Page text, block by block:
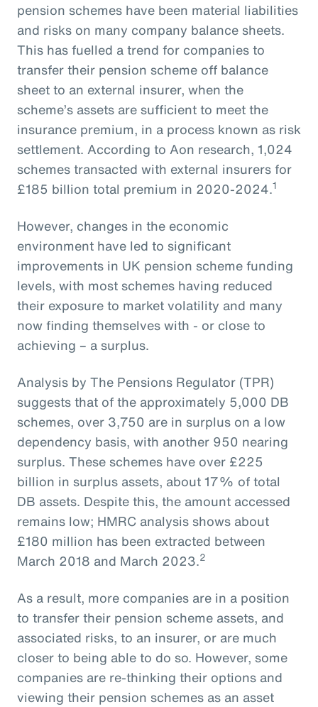
pension schemes have been material liabilities
and risks on many company balance sheets.
This has fuelled a trend for companies to
transfer their pension scheme off balance
sheet to an external insurer, when the
scheme’s assets are sufficient to meet the
insurance premium, in a process known as risk
settlement. According to Aon research, 1,024
schemes transacted with external insurers for
£185 billion total premium in 2020-2024.1
However, changes in the economic
environment have led to significant
improvements in UK pension scheme funding
levels, with most schemes having reduced
their exposure to market volatility and many
now finding themselves with - or close to
achieving – a surplus.
Analysis by The Pensions Regulator (TPR)
suggests that of the approximately 5,000 DB
schemes, over 3,750 are in surplus on a low
dependency basis, with another 950 nearing
surplus. These schemes have over £225
billion in surplus assets, about 17% of total
DB assets. Despite this, the amount accessed
remains low; HMRC analysis shows about
£180 million has been extracted between
March 2018 and March 2023.2
As a result, more companies are in a position
to transfer their pension scheme assets, and
associated risks, to an insurer, or are much
closer to being able to do so. However, some
companies are re-thinking their options and
viewing their pension schemes as an asset